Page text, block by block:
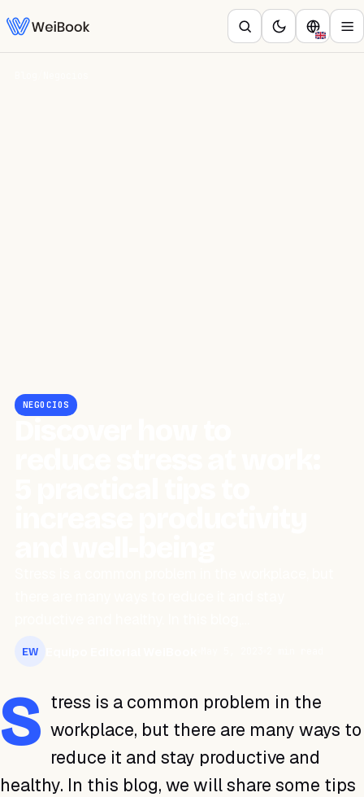
NEGOCIOS
EW
S tress is a common problem in the
workplace, but there are many ways to
reduce it and stay productive and
healthy. In this blog, we will share some tips